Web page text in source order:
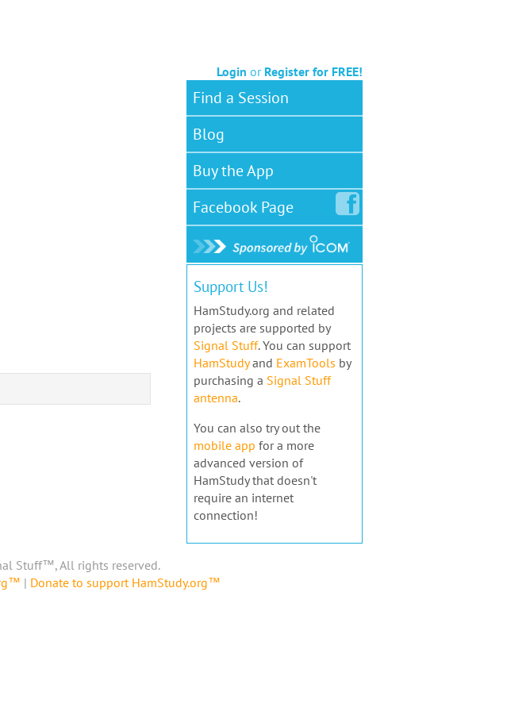
Login or Register for FREE!
Find a Session
Blog
Buy the App
FacebookPage
Support Us!
HamStudy.org and related
projects are supported by
Signal Stuff. You can support
HamStudyand ExamTools by
purchasing a Signal Stuff
antenna.
You can also try out the
mobile app for a more
advanced version of
HamStudy that doesn't
require an internet
connection!
Stuff™, All rights reserved.
| Donate to support HamStudy.org™